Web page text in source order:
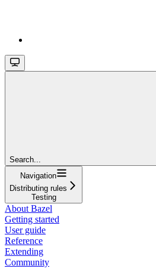
Search...
Navigation
Distributing rules
Testing
About Bazel
Getting started
User guide
Reference
Extending
Community